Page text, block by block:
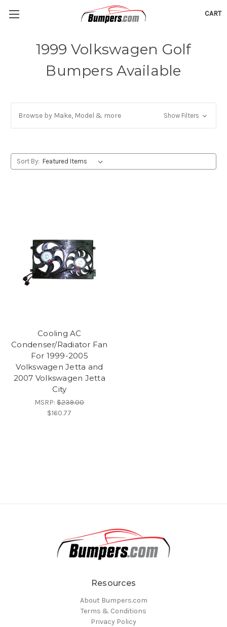
CART
1999 Volkswagen Golf
Bumpers Available
Browse by Make, Model & more Show Filters
Sort By:
Cooling AC
Condenser/Radiator Fan
For 1999-2005
Volkswagen Jetta and
2007 Volkswagen Jetta
City
MSRP:$239.00
$160.77
Resources
About Bumpers.com
Terms & Conditions
Privacy Policy